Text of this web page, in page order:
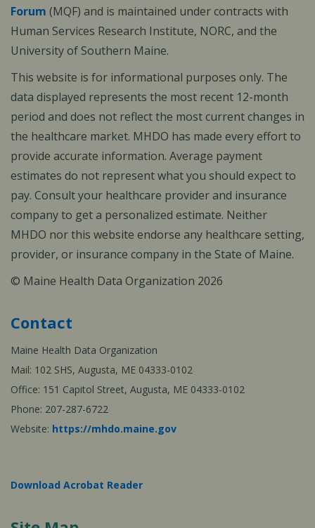
Forum (MQF) and is maintained under contracts with
Human Services Research Institute, NORC, and the
University of Southern Maine.
This website is for informational purposes only. The
data displayed represents the most recent 12-month
period and does not reflect the most current changes in
the healthcare market. MHDO has made every effort to
provide accurate information. Average payment
estimates do not represent what you should expect to
pay. Consult your healthcare provider and insurance
company to get a personalized estimate. Neither
MHDO nor this website endorse any healthcare setting,
provider, or insurance company in the State of Maine.
© Maine Health Data Organization 2026
Contact
Maine Health Data Organization
Mail: 102 SHS, Augusta, ME 04333-0102
Office: 151 Capitol Street, Augusta, ME 04333-0102
Phone: 207-287-6722
Website: https://mhdo.maine.gov
Download Acrobat Reader